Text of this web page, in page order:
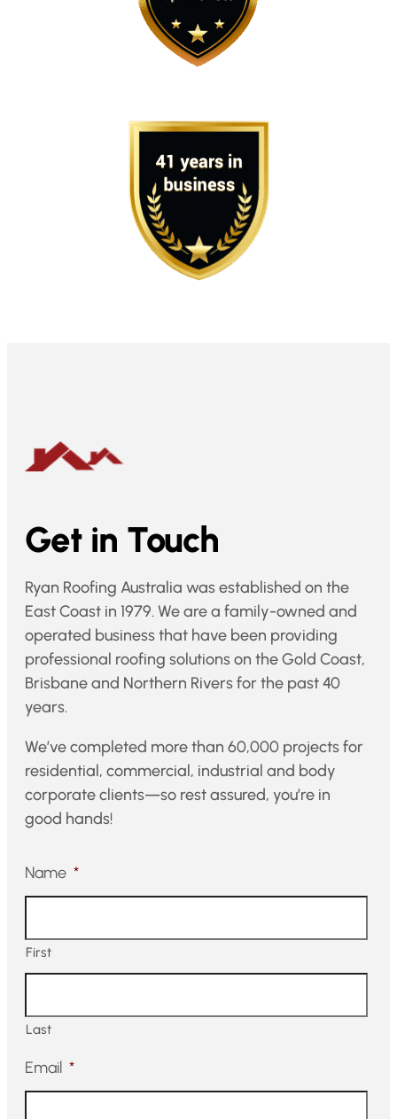
Get in Touch
Ryan Roofing Australia was established on the
East Coast in 1979. We are a family-owned and
operated business that have been providing
professional roofing solutions on the Gold Coast,
Brisbane and Northern Rivers for the past 40
years.
We’ve completed more than 60,000 projects for
residential, commercial, industrial and body
corporate clients—so rest assured, you’re in
good hands!
Name *
First
Last
Email *